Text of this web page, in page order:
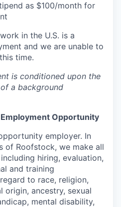
as $100/month for
in the U.S. is a
and we are unable to
time.
is conditioned upon the
a background
Opportunity
employer. In
of Roofstock, we make all
hiring, evaluation,
and training
to race, religion,
origin, ancestry, sexual
mental disability,